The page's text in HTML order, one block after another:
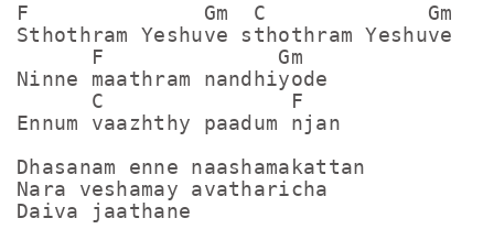
F              Gm  C             Gm
Sthothram Yeshuve sthothram Yeshuve
      F              Gm
Ninne maathram nandhiyode
      C               F
Ennum vaazhthy paadum njan
Dhasanam enne naashamakattan
Nara veshamay avatharicha
Daiva jaathane